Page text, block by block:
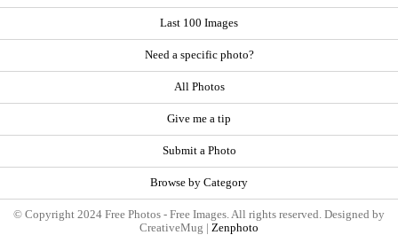
Last 100 Images
Need a specific photo?
All Photos
Give me a tip
Submit a Photo
Browse by Category
© Copyright 2024 Free Photos - Free Images. All rights reserved. Designed by
CreativeMug | Zenphoto